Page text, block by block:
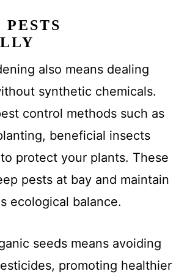
also means dealing
synthetic chemicals.
control methods such as
beneficial insects
protect your plants. These
pests at bay and maintain
ecological balance.
seeds means avoiding
promoting healthier